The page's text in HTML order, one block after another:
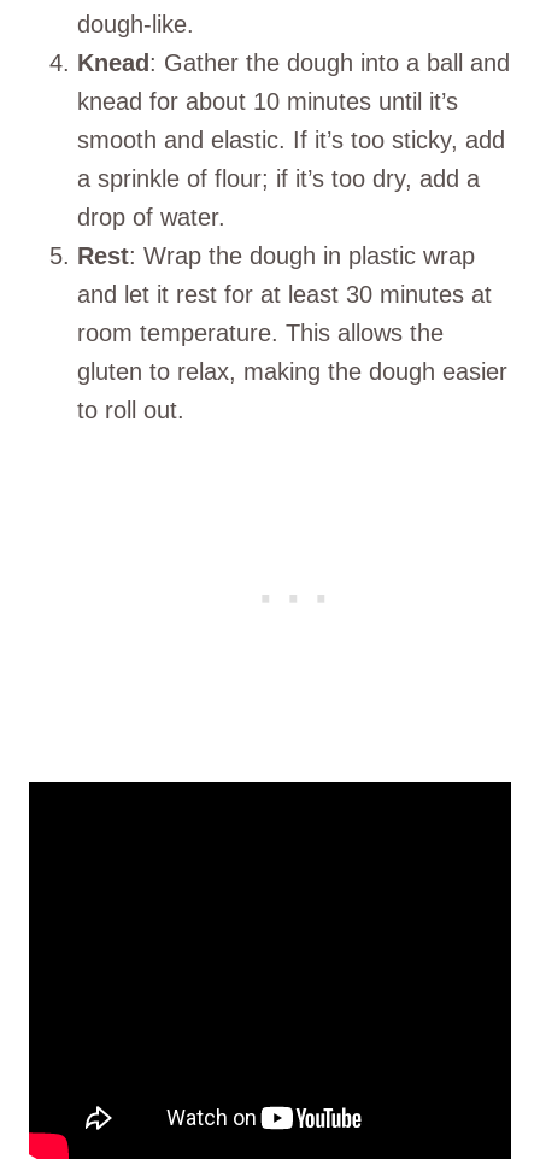
dough-like.
Knead: Gather the dough into a ball and
knead for about 10 minutes until it’s
smooth and elastic. If it’s too sticky, add
a sprinkle of flour; if it’s too dry, add a
drop of water.
Rest: Wrap the dough in plastic wrap
and let it rest for at least 30 minutes at
room temperature. This allows the
gluten to relax, making the dough easier
to roll out.